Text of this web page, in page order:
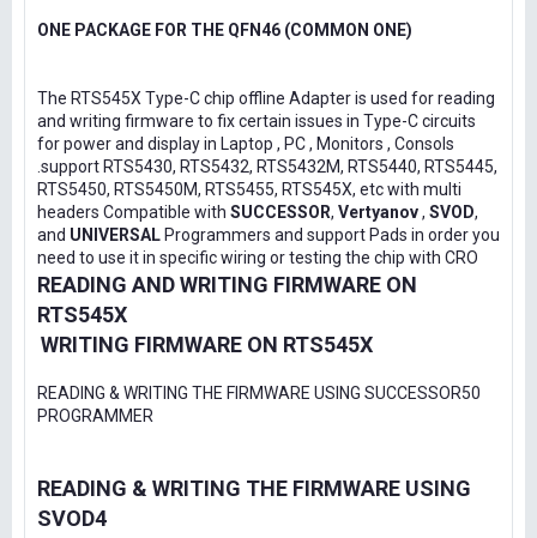
ONE PACKAGE FOR THE QFN46 (COMMON ONE)
The RTS545X Type-C chip offline Adapter is used for reading
and writing firmware to fix certain issues in Type-C circuits
for power and display in Laptop , PC , Monitors , Consols
.support RTS5430, RTS5432, RTS5432M, RTS5440, RTS5445,
RTS5450, RTS5450M, RTS5455, RTS545X, etc with multi
headers Compatible with SUCCESSOR, Vertyanov, SVOD,
and UNIVERSAL Programmers and support Pads in order you
need to use it in specific wiring or testing the chip with CRO
READING AND WRITING FIRMWARE ON
RTS545X
WRITING FIRMWARE ON RTS545X
READING & WRITING THE FIRMWARE USING SUCCESSOR50
PROGRAMMER
READING & WRITING THE FIRMWARE USING
SVOD4